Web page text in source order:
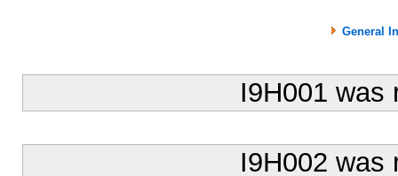
General
I9H001
I9H002